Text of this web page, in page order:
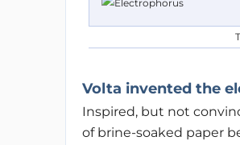
Volta invented the
Inspired, but not
of brine-soaked paper